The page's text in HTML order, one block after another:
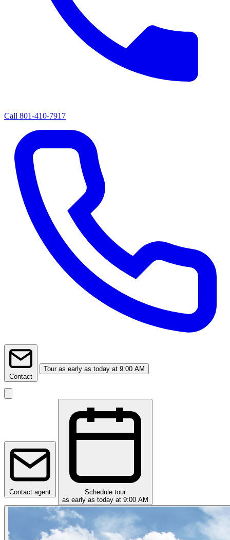
Call 801-410-7917
Contact
Tour as early as today at 9:00 AM
Contact agent
Schedule tour
as early as today at 9:00 AM